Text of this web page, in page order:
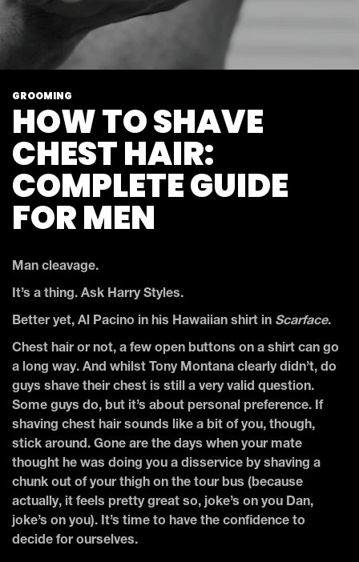
GROOMING
HOW TO SHAVE
CHEST HAIR:
COMPLETE GUIDE
FOR MEN
Man cleavage.
It’s a thing. Ask Harry Styles.
Better yet, Al Pacino in his Hawaiian shirt in Scarface.
Chest hair or not, a few open buttons on a shirt can go
a long way. And whilst Tony Montana clearly didn’t, do
guys shave their chest is still a very valid question.
Some guys do, but it’s about personal preference. If
shaving chest hair sounds like a bit of you, though,
stick around. Gone are the days when your mate
thought he was doing you a disservice by shaving a
chunk out of your thigh on the tour bus (because
actually, it feels pretty great so, joke’s on you Dan,
joke’s on you). It’s time to have the confidence to
decide for ourselves.